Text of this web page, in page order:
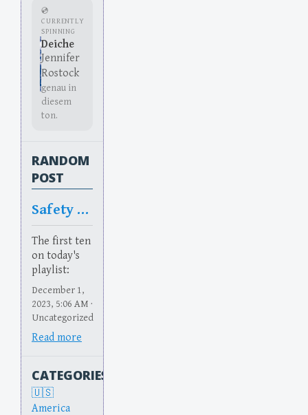
💿
CURRENTLY
SPINNING
Deiche
Jennifer
Rostock
genau in
diesem
ton.
RANDOM
POST
Safety Too
The first ten
on today's
playlist:
December 1,
2023, 5:06 AM ·
Uncategorized
Read more
CATEGORIES
America